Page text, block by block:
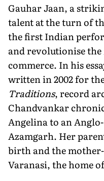
Gauhar Jaan, a
talent at the turn of
the first Indian
and revolutionise
commerce. In his
written in 2002 for
Traditions, record
Chandvankar
Angelina to an
Azamgarh. Her
birth and the
Varanasi, the home